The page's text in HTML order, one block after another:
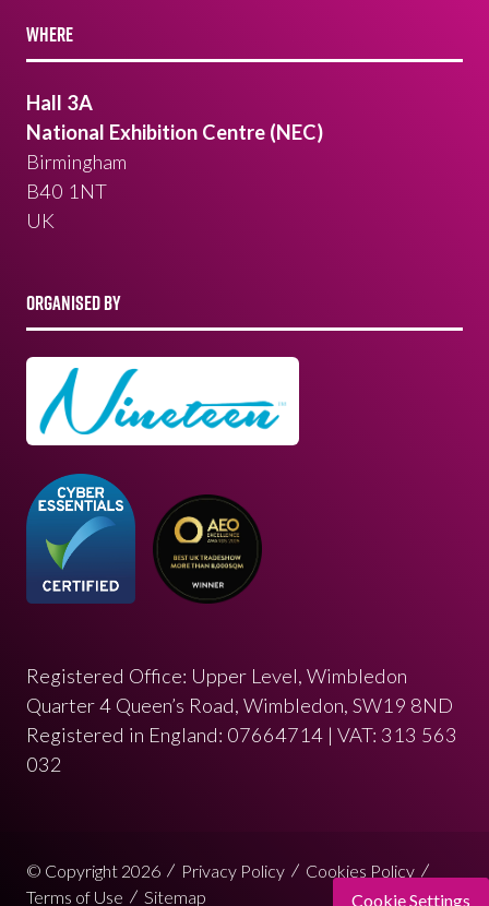
WHERE
Hall 3A
National Exhibition Centre (NEC)
Birmingham
B40 1NT
UK
ORGANISED BY
Registered Office: Upper Level, Wimbledon
Quarter 4 Queen’s Road, Wimbledon, SW19 8ND
Registered in England: 07664714 | VAT: 313 563
032
© Copyright 2026 Privacy Policy
Cookies Policy
Terms of Use
Sitemap Cookie Settings